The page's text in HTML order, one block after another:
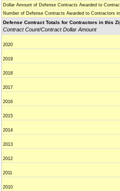
Dollar Amount of Defense Contracts Awarded to
Number of Defense Contracts Awarded to Contractors
Defense Contract Totals for Contractors in this
Contract Count/Contract Dollar Amount
2020
2019
2018
2017
2016
2015
2014
2013
2012
2011
2010